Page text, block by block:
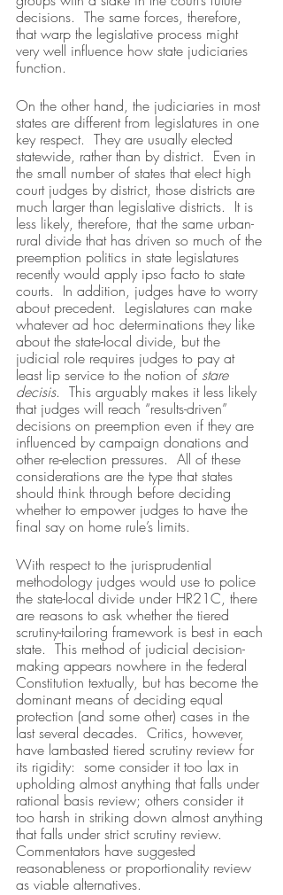
decisions.  The same forces, therefore,
that warp the legislative process might
very well influence how state judiciaries
function.
On the other hand, the judiciaries in most
states are different from legislatures in one
key respect.  They are usually elected
statewide, rather than by district.  Even in
the small number of states that elect high
court judges by district, those districts are
much larger than legislative districts.  It is
less likely, therefore, that the same urban-
rural divide that has driven so much of the
preemption politics in state legislatures
recently would apply ipso facto to state
courts.  In addition, judges have to worry
about precedent.  Legislatures can make
whatever ad hoc determinations they like
about the state-local divide, but the
judicial role requires judges to pay at
least lip service to the notion of stare
decisis.  This arguably makes it less likely
that judges will reach “results-driven”
decisions on preemption even if they are
influenced by campaign donations and
other re-election pressures.  All of these
considerations are the type that states
should think through before deciding
whether to empower judges to have the
final say on home rule’s limits.
With respect to the jurisprudential
methodology judges would use to police
the state-local divide under HR21C, there
are reasons to ask whether the tiered
scrutiny-tailoring framework is best in each
state.  This method of judicial decision-
making appears nowhere in the federal
Constitution textually, but has become the
dominant means of deciding equal
protection (and some other) cases in the
last several decades.  Critics, however,
have lambasted tiered scrutiny review for
its rigidity:  some consider it too lax in
upholding almost anything that falls under
rational basis review; others consider it
too harsh in striking down almost anything
that falls under strict scrutiny review.
Commentators have suggested
reasonableness or proportionality review
as viable alternatives.